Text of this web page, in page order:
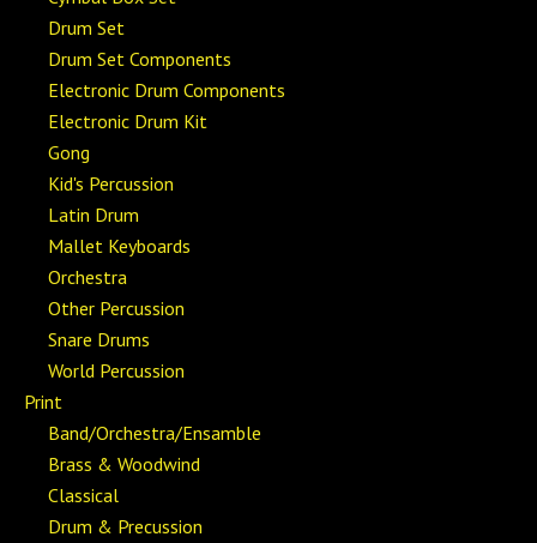
Drum Set
Drum Set Components
Electronic Drum Components
Electronic Drum Kit
Gong
Kid's Percussion
Latin Drum
Mallet Keyboards
Orchestra
Other Percussion
Snare Drums
World Percussion
Print
Band/Orchestra/Ensamble
Brass & Woodwind
Classical
Drum & Precussion